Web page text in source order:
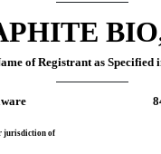
of Registrant as Specified
jurisdiction of